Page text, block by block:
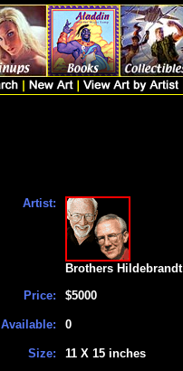
Artist:
Price:
Available:
Size:
Brothers Hildebrandt
$5000
0
11 X 15 inches